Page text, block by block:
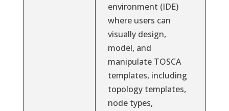
environment (IDE)
where users can
visually design,
model, and
manipulate TOSCA
templates, including
topology templates,
node types,